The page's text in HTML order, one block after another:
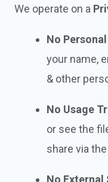
We operate on a
No
your name,
& other
No Usage
or see the
share via
No